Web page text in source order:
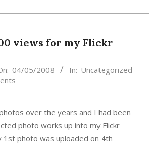
views for my Flickr
04/05/2008 In: Uncategorized
over the years and I had been
photo works up into my Flickr
1st photo was uploaded on 4th